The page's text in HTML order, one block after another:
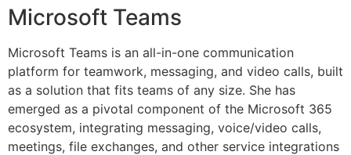
Microsoft Teams
Microsoft Teams is an all-in-one communication
platform for teamwork, messaging, and video calls, built
as a solution that fits teams of any size. She has
emerged as a pivotal component of the Microsoft 365
ecosystem, integrating messaging, voice/video calls,
meetings, file exchanges, and other service integrations